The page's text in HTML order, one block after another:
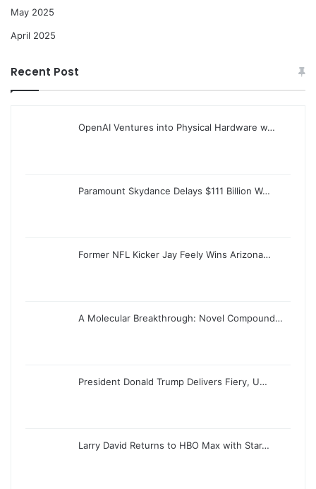
May 2025
April 2025
Recent Post
OpenAI Ventures into Physical Hardware w…
Paramount Skydance Delays $111 Billion W…
Former NFL Kicker Jay Feely Wins Arizona…
A Molecular Breakthrough: Novel Compound…
President Donald Trump Delivers Fiery, U…
Larry David Returns to HBO Max with Star…